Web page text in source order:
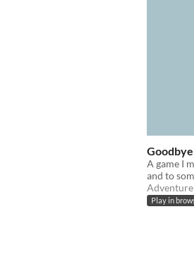
Goodbye
A game I
and to
Adventure
Play in